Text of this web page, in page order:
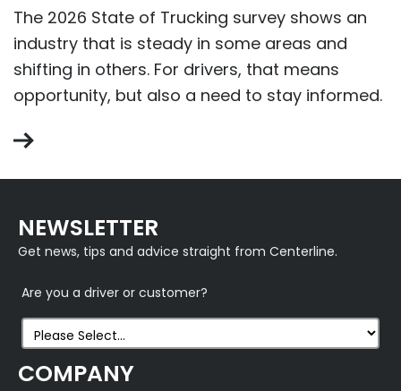
The 2026 State of Trucking survey shows an
industry that is steady in some areas and
shifting in others. For drivers, that means
opportunity, but also a need to stay informed.
NEWSLETTER
Get news, tips and advice straight from Centerline.
Are you a driver or customer?
COMPANY